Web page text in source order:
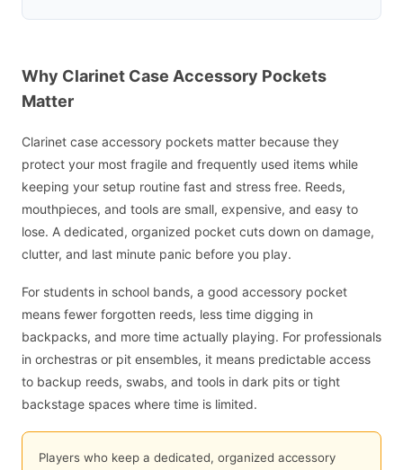
Why Clarinet Case Accessory Pockets
Matter
Clarinet case accessory pockets matter because they
protect your most fragile and frequently used items while
keeping your setup routine fast and stress free. Reeds,
mouthpieces, and tools are small, expensive, and easy to
lose. A dedicated, organized pocket cuts down on damage,
clutter, and last minute panic before you play.
For students in school bands, a good accessory pocket
means fewer forgotten reeds, less time digging in
backpacks, and more time actually playing. For professionals
in orchestras or pit ensembles, it means predictable access
to backup reeds, swabs, and tools in dark pits or tight
backstage spaces where time is limited.
Players who keep a dedicated, organized accessory